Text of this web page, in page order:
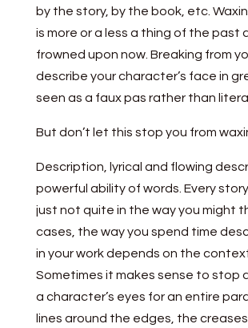
by the story, by the book, etc.
is more or a less a thing of the past
frowned upon now. Breaking from
describe your character’s face in
seen as a faux pas rather than
But don’t let this stop you from
Description, lyrical and flowing
powerful ability of words. Every
just not quite in the way you might
cases, the way you spend time
in your work depends on the
Sometimes it makes sense to stop
a character’s eyes for an entire
lines around the edges, the creases